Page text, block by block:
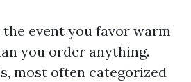
event you favor warm
you order anything.
most often categorized